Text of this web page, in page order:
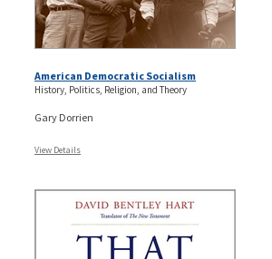
American Democratic Socialism
History, Politics, Religion, and Theory
Gary Dorrien
View Details